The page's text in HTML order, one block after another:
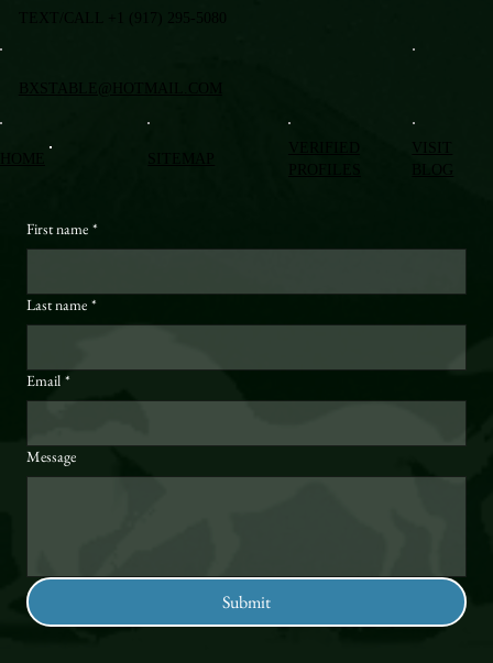
VISIT
BLOG
First name *
Last name *
Email *
Message
Submit
TEXT/CALL +1 (917) 295-5080
BXSTABLE@HOTMAIL.COM